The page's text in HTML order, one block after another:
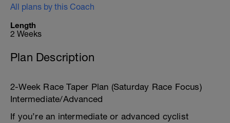
All plans by this Coach
Length
2 Weeks
Plan Description
2-Week Race Taper Plan (Saturday Race Focus)
Intermediate/Advanced
If you’re an intermediate or advanced cyclist